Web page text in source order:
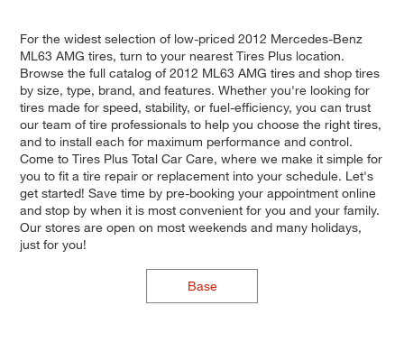
For the widest selection of low-priced 2012 Mercedes-Benz
ML63 AMG tires, turn to your nearest Tires Plus location.
Browse the full catalog of 2012 ML63 AMG tires and shop tires
by size, type, brand, and features. Whether you're looking for
tires made for speed, stability, or fuel-efficiency, you can trust
our team of tire professionals to help you choose the right tires,
and to install each for maximum performance and control.
Come to Tires Plus Total Car Care, where we make it simple for
you to fit a tire repair or replacement into your schedule. Let's
get started! Save time by pre-booking your appointment online
and stop by when it is most convenient for you and your family.
Our stores are open on most weekends and many holidays,
just for you!
Base